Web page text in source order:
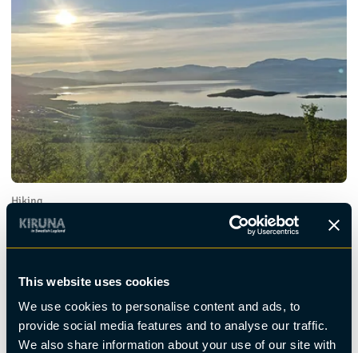
This website uses cookies
We use cookies to personalise content and ads, to
provide social media features and to analyse our traffic.
We also share information about your use of our site with
Hiking
Midnight Sun Hike - Huskie Hike